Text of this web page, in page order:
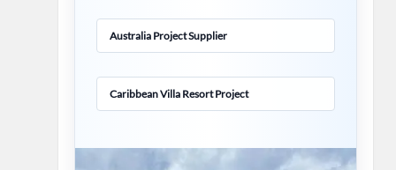
Australia Project Supplier
Caribbean Villa Resort Project